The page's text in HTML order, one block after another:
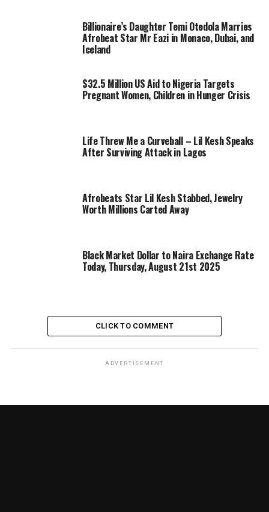
Billionaire’s Daughter Temi Otedola Marries
Afrobeat Star Mr Eazi in Monaco, Dubai, and
Iceland
$32.5 Million US Aid to Nigeria Targets
Pregnant Women, Children in Hunger Crisis
Life Threw Me a Curveball – Lil Kesh Speaks
After Surviving Attack in Lagos
Afrobeats Star Lil Kesh Stabbed, Jewelry
Worth Millions Carted Away
Black Market Dollar to Naira Exchange Rate
Today, Thursday, August 21st 2025
CLICK TO COMMENT
ADVERTISEMENT